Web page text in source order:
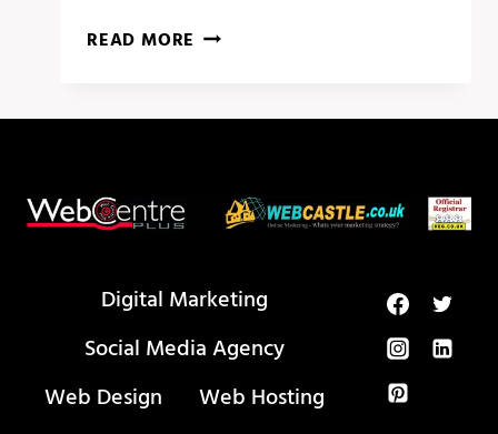
READ MORE BREAKING
SUMMIT
SCALE
AI
Digital Marketing
Social Media Agency
Web Design
Web Hosting